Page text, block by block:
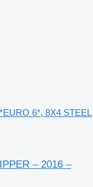
6*, 8X4 STEEL
– 2016 –